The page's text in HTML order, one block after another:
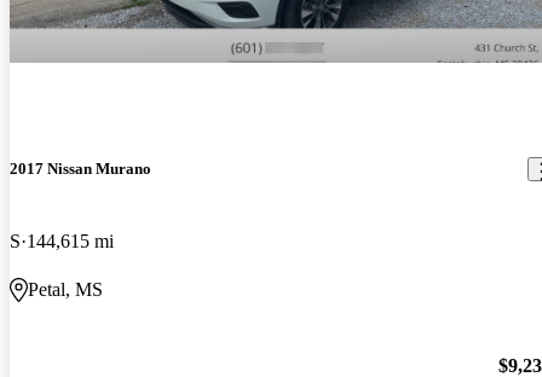
2017 Nissan Murano
S 144,615 mi
Petal, MS